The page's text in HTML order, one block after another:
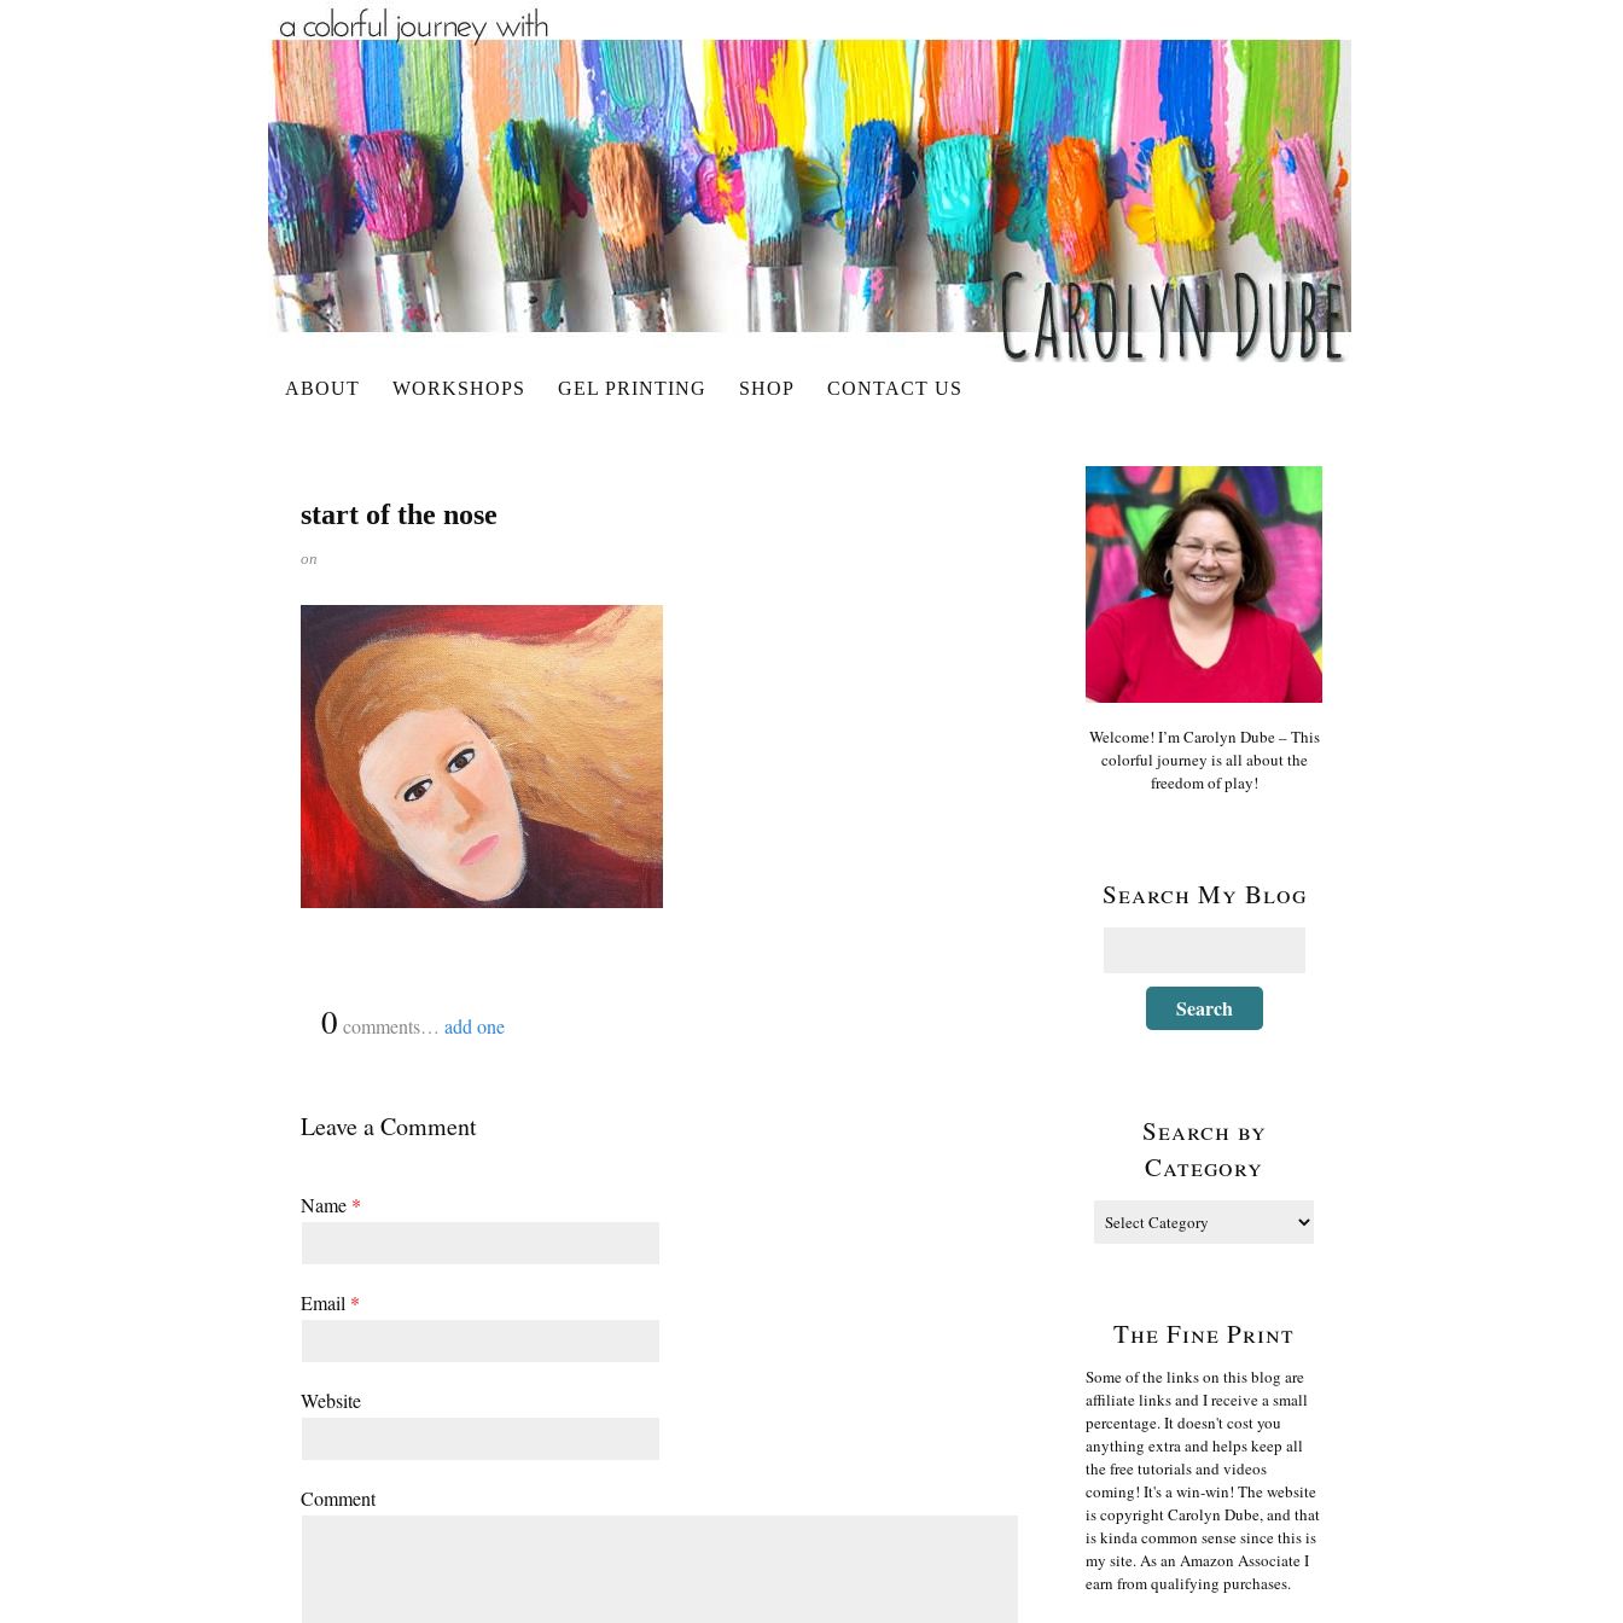
ABOUT WORKSHOPS GEL PRINTING SHOP CONTACT US
start of the nose
on
0 comments… add one
Leave a Comment
Name *
Email *
Website
Comment
Welcome! I’m Carolyn Dube – This
colorful journey is all about the
freedom of play!
Search My Blog
Search by
Category
The Fine Print
Some of the links on this blog are
affiliate links and I receive a small
percentage. It doesn't cost you
anything extra and helps keep all
the free tutorials and videos
coming! It's a win-win! The website
is copyright Carolyn Dube, and that
is kinda common sense since this is
my site. As an Amazon Associate I
earn from qualifying purchases.